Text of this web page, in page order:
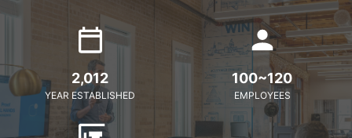
2,012
YEAR ESTABLISHED
100~120
EMPLOYEES